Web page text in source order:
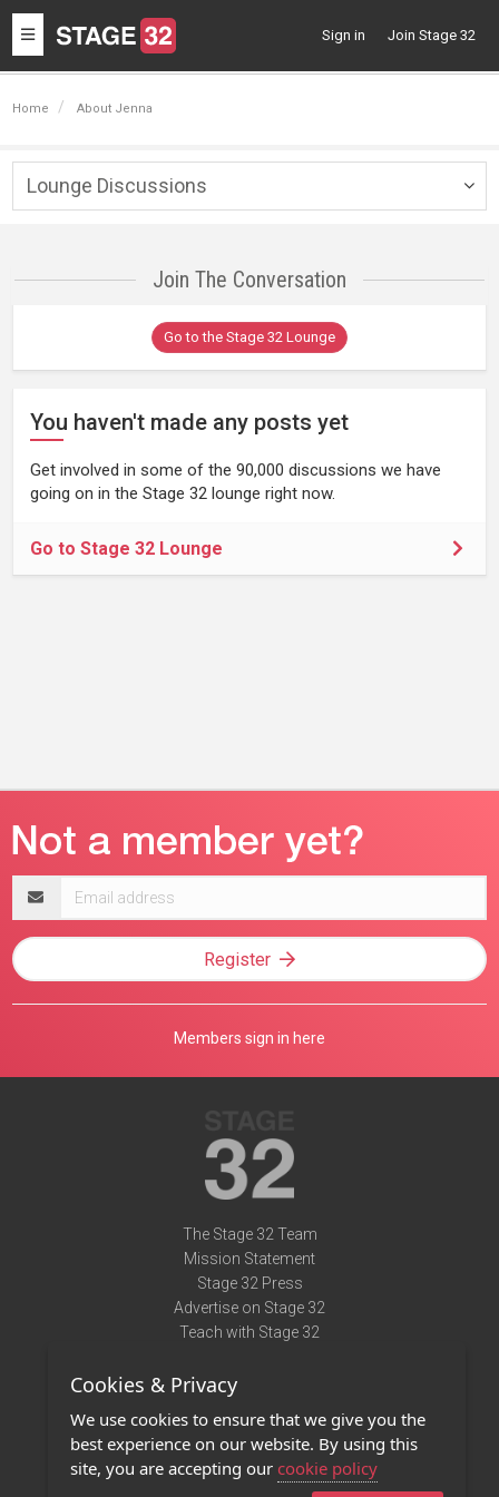
Toggle
navigation
Sign in Join Stage 32
Home About Jenna
Lounge Discussions
Join The Conversation
Go to the Stage 32 Lounge
You haven't made any posts yet
Get involved in some of the 90,000 discussions we have
going on in the Stage 32 lounge right now.
Go to Stage 32 Lounge
address
Register
Members sign in here
The Stage 32 Team
Mission Statement
Stage 32 Press
Advertise on Stage 32
Teach with Stage 32
Terms of Use
Privacy Policy
Contact Us
Cookies & Privacy
We use cookies to ensure that we give you the
best experience on our website. By using this
site, you are accepting our cookie policy